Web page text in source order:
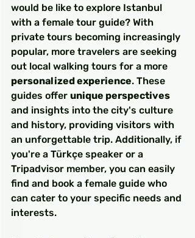
would be like to explore Istanbul
with a female tour guide? With
private tours becoming increasingly
popular, more travelers are seeking
out local walking tours for a more
personalized experience. These
guides offer unique perspectives
and insights into the city's culture
and history, providing visitors with
an unforgettable trip. Additionally, if
you're a Türkçe speaker or a
Tripadvisor member, you can easily
find and book a female guide who
can cater to your specific needs and
interests.